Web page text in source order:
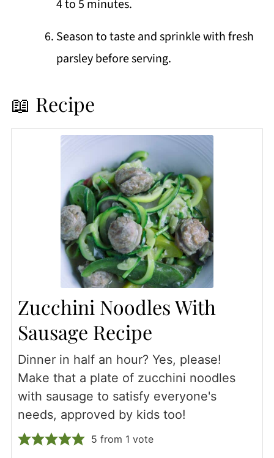
4 to 5 minutes.
Season to taste and sprinkle with fresh
parsley before serving.
📖 Recipe
Zucchini Noodles With
Sausage Recipe
Dinner in half an hour? Yes, please!
Make that a plate of zucchini noodles
with sausage to satisfy everyone's
needs, approved by kids too!
5 from 1 vote